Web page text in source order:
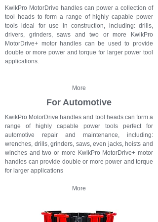
KwikPro MotorDrive handles can power a collection of
tool heads to form a range of highly capable power
tools ideal for use in construction, including: drills,
drivers, grinders, saws and two or more KwikPro
MotorDrive+ motor handles can be used to provide
double or more power and torque for larger power tool
applications.
More
For Automotive
KwikPro MotorDrive handles and tool heads can form a
range of highly capable power tools perfect for
automotive repair and maintenance, including:
wrenches, drills, grinders, saws, even jacks, hoists and
winches and two or more KwikPro MotorDrive+ motor
handles can provide double or more power and torque
for larger applications
More